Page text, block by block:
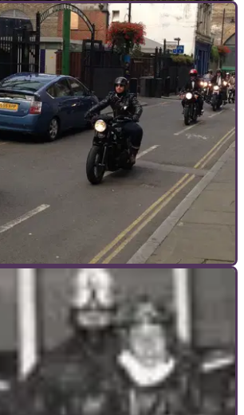
14/08/15
women seek to smash two
profile of women in biking
Gentleman's Ride